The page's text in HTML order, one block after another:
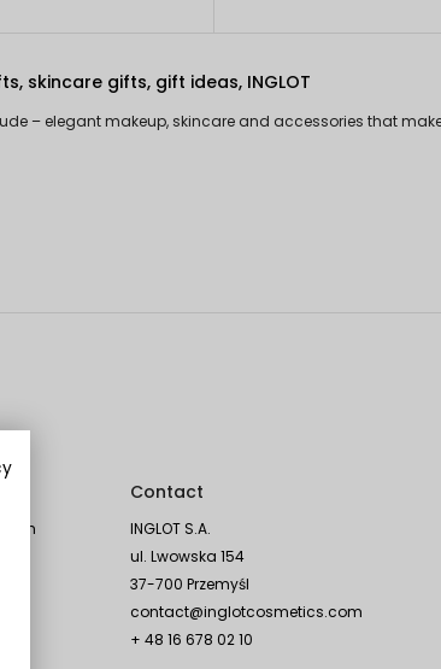
skincare gifts, gift ideas, INGLOT
– elegant makeup, skincare and accessories that
Contact
INGLOT S.A.
ul. Lwowska 154
37-700 Przemyśl
contact@inglotcosmetics.com
+ 48 16 678 02 10